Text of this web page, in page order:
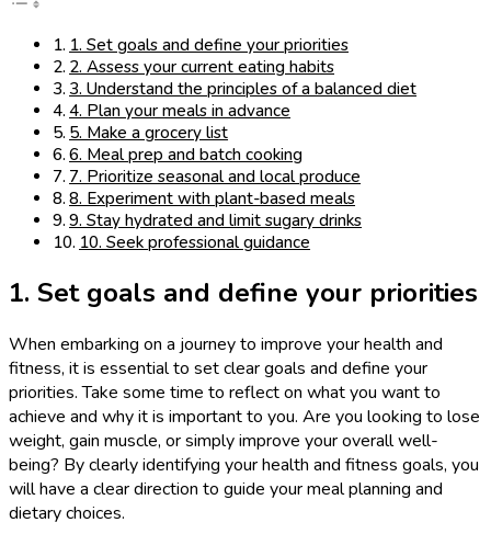
1. Set goals and define your priorities
2. Assess your current eating habits
3. Understand the principles of a balanced diet
4. Plan your meals in advance
5. Make a grocery list
6. Meal prep and batch cooking
7. Prioritize seasonal and local produce
8. Experiment with plant-based meals
9. Stay hydrated and limit sugary drinks
10. Seek professional guidance
1. Set goals and define your priorities
When embarking on a journey to improve your health and
fitness, it is essential to set clear goals and define your
priorities. Take some time to reflect on what you want to
achieve and why it is important to you. Are you looking to lose
weight, gain muscle, or simply improve your overall well-
being? By clearly identifying your health and fitness goals, you
will have a clear direction to guide your meal planning and
dietary choices.